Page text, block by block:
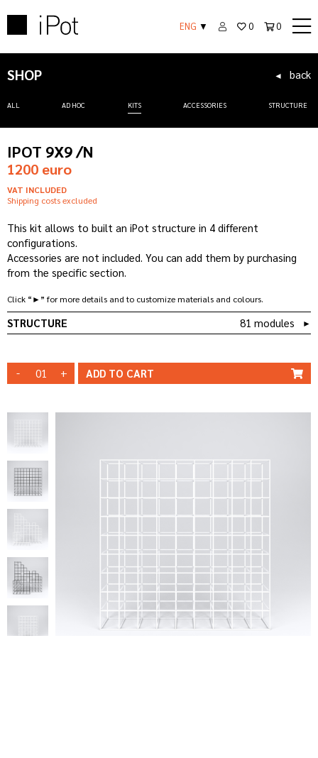
ENG ▼ 0 0
SHOP
ALL AD HOC KITS ACCESSORIES STRUCTURE
◄ back
IPOT 9X9 /N
1200 euro
VAT INCLUDED
Shipping costs excluded
This kit allows to built an iPot structure in 4 different
configurations.
Accessories are not included. You can add them by purchasing
from the specific section.
Click “►” for more details and to customize materials and colours.
STRUCTURE 81 modules ►
- + ADD TO CART